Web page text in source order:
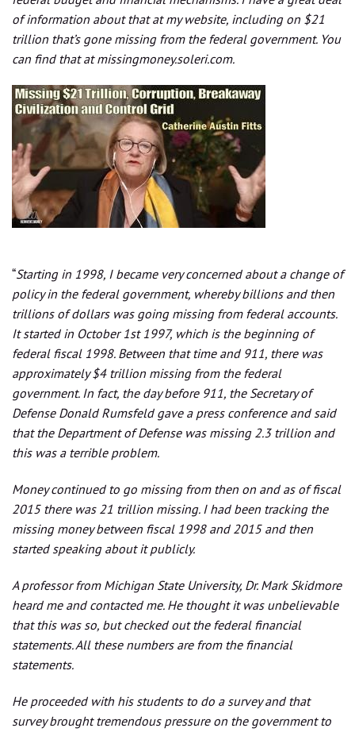
of information about that at my website, including on $21
trillion that’s gone missing from the federal government. You
can find that at missingmoney.soleri.com.
“Starting in 1998, I became very concerned about a change of
policy in the federal government, whereby billions and then
trillions of dollars was going missing from federal accounts.
It started in October 1st 1997, which is the beginning of
federal fiscal 1998. Between that time and 911, there was
approximately $4 trillion missing from the federal
government. In fact, the day before 911, the Secretary of
Defense Donald Rumsfeld gave a press conference and said
that the Department of Defense was missing 2.3 trillion and
this was a terrible problem.
Money continued to go missing from then on and as of fiscal
2015 there was 21 trillion missing. I had been tracking the
missing money between fiscal 1998 and 2015 and then
started speaking about it publicly.
A professor from Michigan State University, Dr. Mark Skidmore
heard me and contacted me. He thought it was unbelievable
that this was so, but checked out the federal financial
statements. All these numbers are from the financial
statements.
He proceeded with his students to do a survey and that
survey brought tremendous pressure on the government to